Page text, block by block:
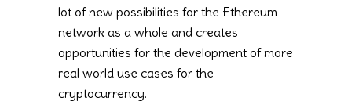
lot of new possibilities for the Ethereum
network as a whole and creates
opportunities for the development of more
real world use cases for the
cryptocurrency.